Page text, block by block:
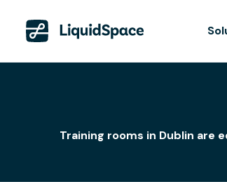
Training rooms in Dublin